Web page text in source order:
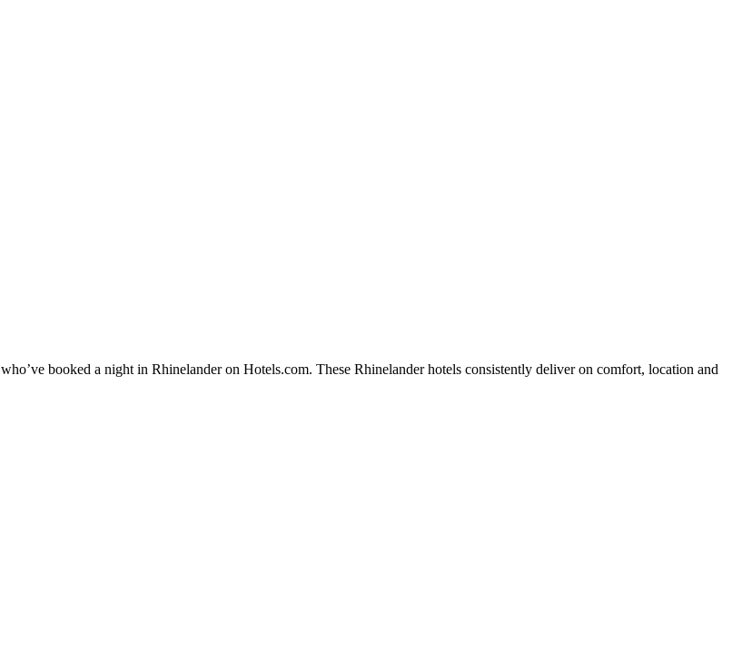
booked a night in Rhinelander on Hotels.com. These Rhinelander hotels consistently deliver on comfort, location and